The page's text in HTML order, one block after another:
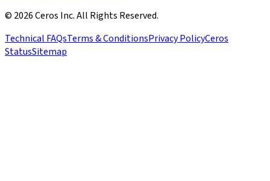
© 2026 Ceros Inc. All Rights Reserved.
Technical FAQsTerms & ConditionsPrivacy PolicyCeros
StatusSitemap